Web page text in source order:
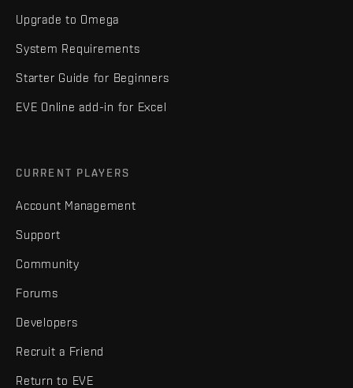
Upgrade to Omega
System Requirements
Starter Guide for Beginners
EVE Online add-in for Excel
CURRENT PLAYERS
Account Management
Support
Community
Forums
Developers
Recruit a Friend
Return to EVE